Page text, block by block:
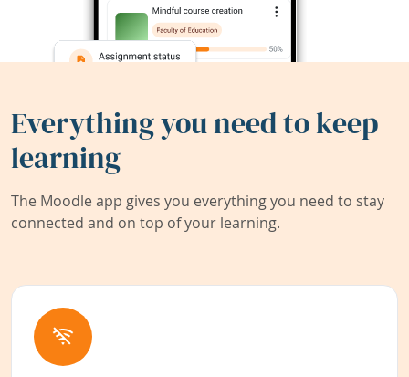
Everything you need to keep
learning
The Moodle app gives you everything you need to stay
connected and on top of your learning.